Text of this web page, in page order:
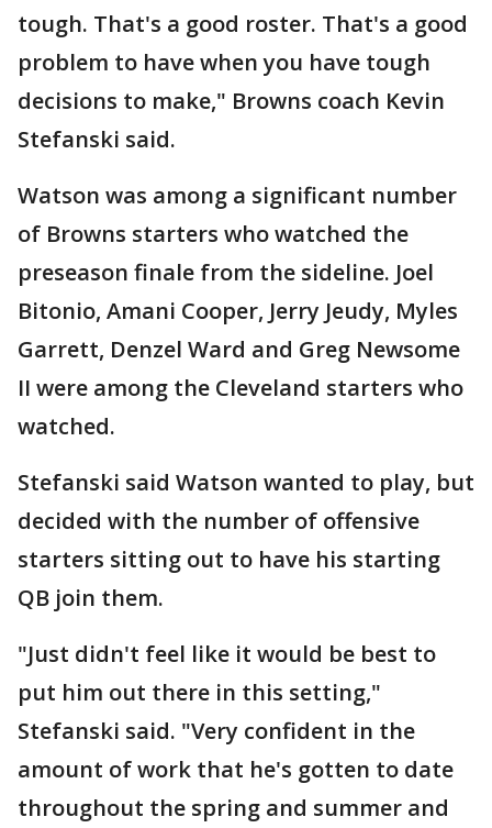
tough. That's a good roster. That's a good
problem to have when you have tough
decisions to make," Browns coach Kevin
Stefanski said.
Watson was among a significant number
of Browns starters who watched the
preseason finale from the sideline. Joel
Bitonio, Amani Cooper, Jerry Jeudy, Myles
Garrett, Denzel Ward and Greg Newsome
II were among the Cleveland starters who
watched.
Stefanski said Watson wanted to play, but
decided with the number of offensive
starters sitting out to have his starting
QB join them.
"Just didn't feel like it would be best to
put him out there in this setting,"
Stefanski said. "Very confident in the
amount of work that he's gotten to date
throughout the spring and summer and